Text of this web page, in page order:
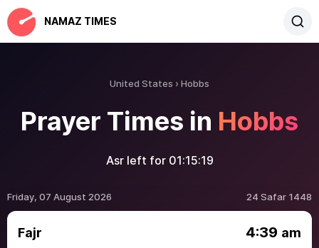
NAMAZ TIMES
United States Hobbs
Prayer Times in Hobbs
Asr left for 01:15:19
Friday, 07 August 2026 24 Safar 1448
Fajr 4:39 am